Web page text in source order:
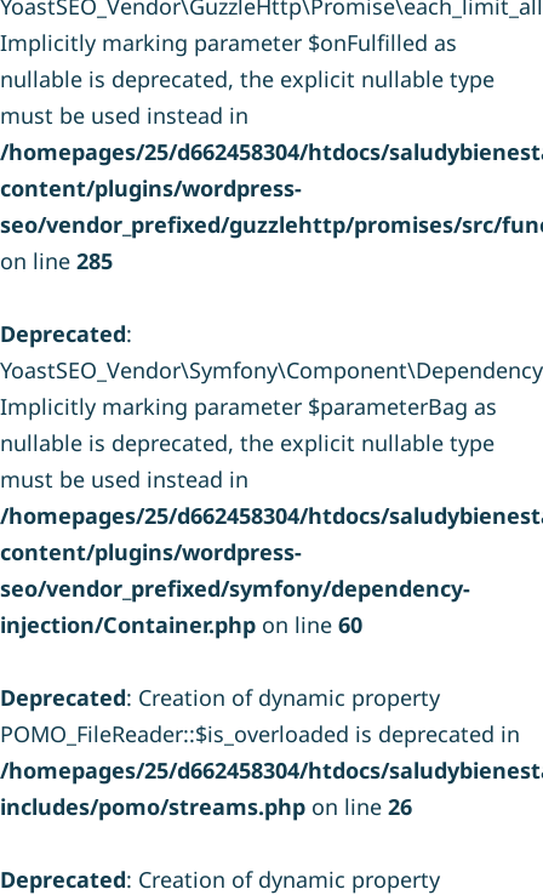
Implicitly marking parameter $onFulfilled as
nullable is deprecated, the explicit nullable type
must be used instead in
/homepages/25/d662458304/htdocs/
content/plugins/wordpress-
seo/vendor_prefixed/guzzlehttp/promises/src/
on line 285
Deprecated:
Implicitly marking parameter $parameterBag as
nullable is deprecated, the explicit nullable type
must be used instead in
/homepages/25/d662458304/htdocs/
content/plugins/wordpress-
seo/vendor_prefixed/symfony/dependency-
injection/Container.php on line 60
Deprecated: Creation of dynamic property
POMO_FileReader::$is_overloaded is deprecated in
/homepages/25/d662458304/htdocs/
includes/pomo/streams.php on line 26
Deprecated: Creation of dynamic property